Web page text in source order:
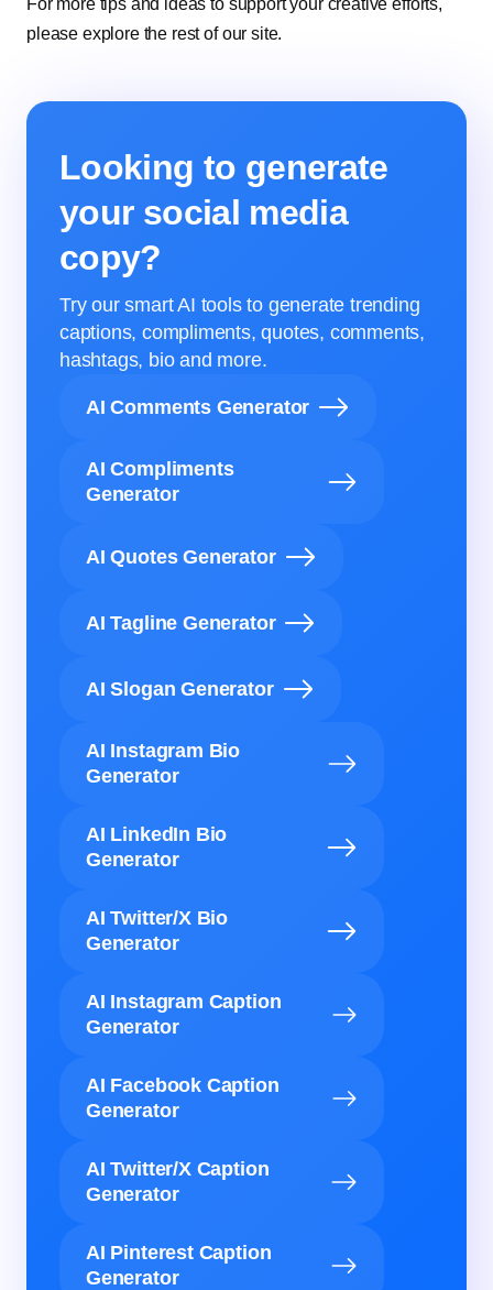
For more tips and ideas to support your creative efforts,
please explore the rest of our site.
Looking to generate
your social media
copy?
Try our smart AI tools to generate trending
captions, compliments, quotes, comments,
hashtags, bio and more.
AI Comments Generator
AI Compliments
Generator
AI Quotes Generator
AI Tagline Generator
AI Slogan Generator
AI Instagram Bio
Generator
AI LinkedIn Bio
Generator
AI Twitter/X Bio
Generator
AI Instagram Caption
Generator
AI Facebook Caption
Generator
AI Twitter/X Caption
Generator
AI Pinterest Caption
Generator